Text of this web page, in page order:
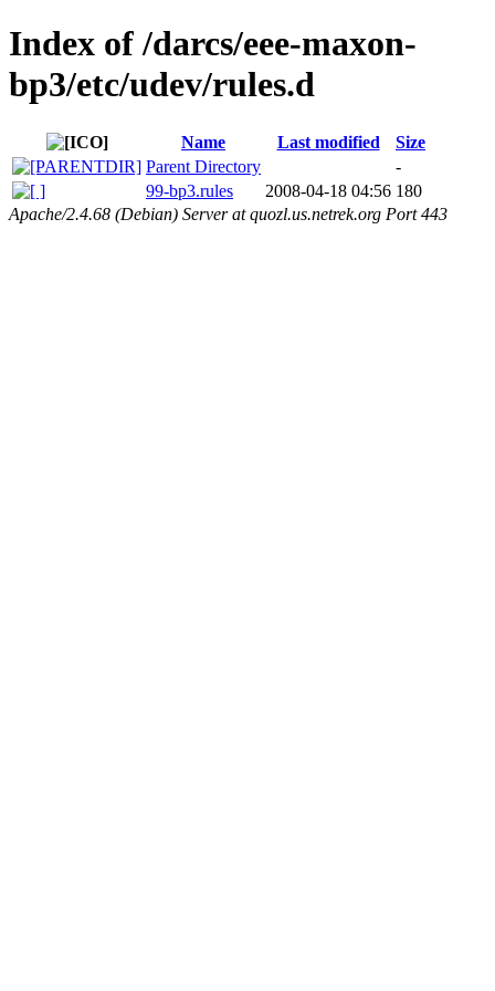
Index of /darcs/eee-maxon-
bp3/etc/udev/rules.d
Name Last modified
Size
Parent Directory
-
99-bp3.rules
2008-04-18 04:56 180
Apache/2.4.68 (Debian) Server at quozl.us.netrek.org Port 443